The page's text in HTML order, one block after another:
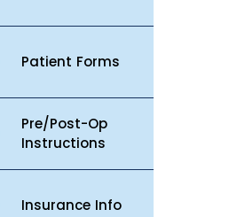
Patient Forms
Pre/Post-Op
Instructions
Insurance Info